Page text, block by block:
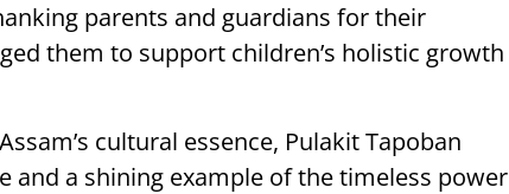
parents and guardians for their
them to support children’s holistic growth
cultural essence, Pulakit Tapoban
and a shining example of the timeless power